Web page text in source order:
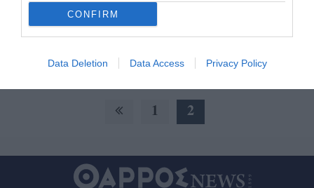
CONFIRM
Data Deletion Data Access Privacy Policy
Εξαιρετική παρουσία είχαν οι Μεσσήνιοι δρομείς
που έλαβαν μέρος στο φετινό θρυλικό αγώνα
δρόμου υπεραπόστασης Σπάρταθλον, 246 χλμ....
1 2